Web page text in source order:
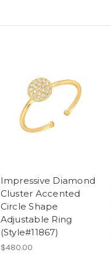
Impressive Diamond
Cluster Accented
Circle Shape
Adjustable Ring
(Style#11867)
$480.00